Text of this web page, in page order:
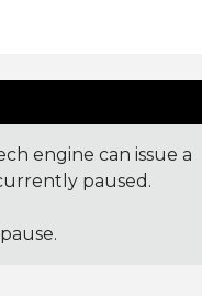
engine can issue a
paused.